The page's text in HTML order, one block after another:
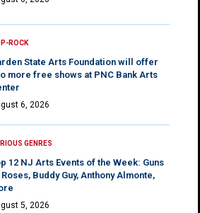
ROCK
State Arts Foundation will offer
more free shows at PNC Bank Arts
6, 2026
GENRES
12 NJ Arts Events of the Week: Guns
Roses, Buddy Guy, Anthony Almonte,
5, 2026